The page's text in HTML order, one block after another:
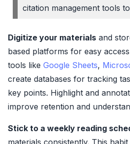
citation management tools
Digitize your materials and
based platforms for easy
tools like Google Sheets,
create databases for tracking
key points. Highlight and
improve retention and
Stick to a weekly reading